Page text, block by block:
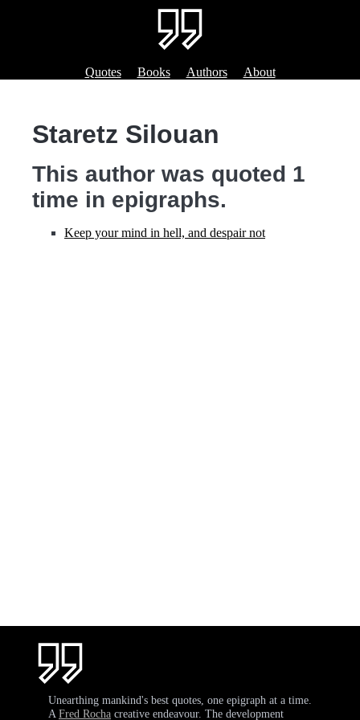
Quotes Books Authors About
Staretz Silouan
This author was quoted 1
time in epigraphs.
Keep your mind in hell, and despair not
Unearthing mankind's best quotes, one epigraph at a time.
A Fred Rocha creative endeavour. The development